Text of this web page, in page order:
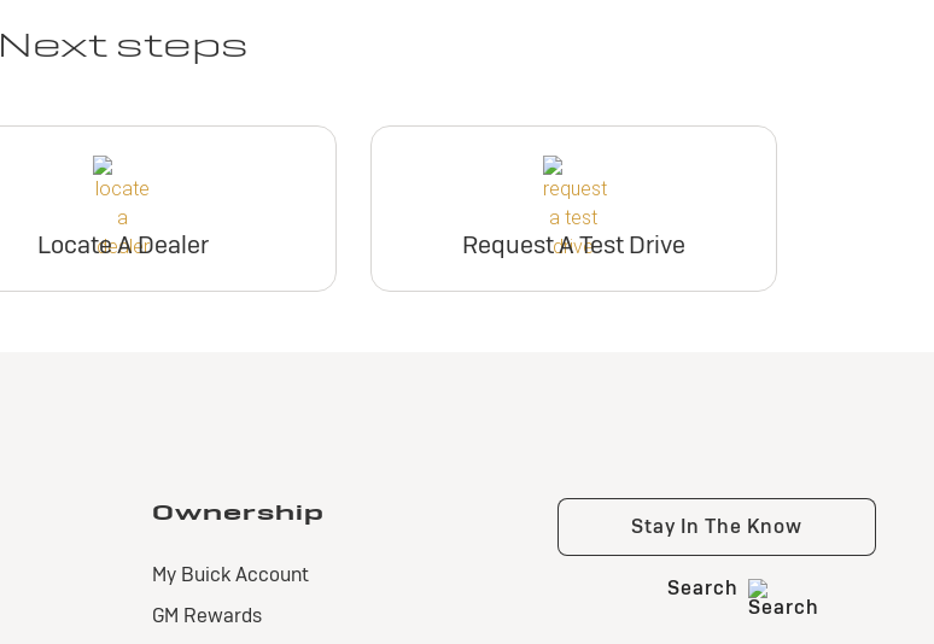
Next steps
Locate A Dealer Request A Test Drive